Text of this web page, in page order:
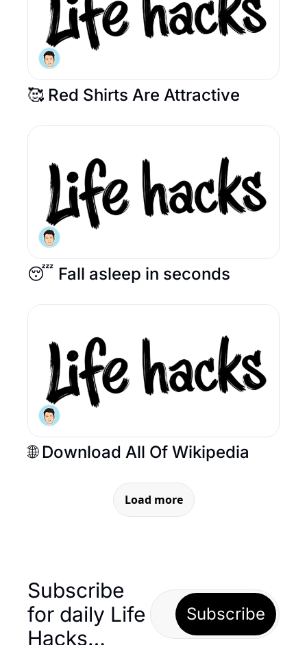
🥰 Red Shirts Are Attractive
😴 Fall asleep in seconds
🌐 Download All Of Wikipedia
Load more
Subscribe
for daily Life
Hacks…
Subscribe